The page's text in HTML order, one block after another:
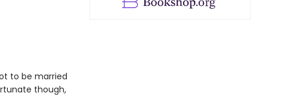
to be married
though,